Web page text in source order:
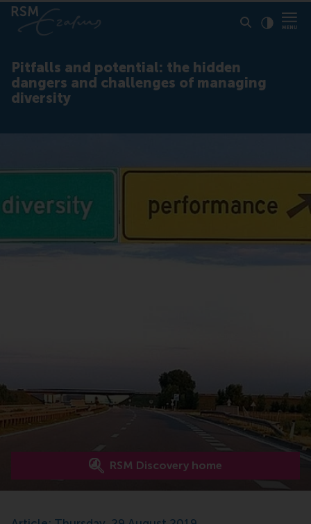
Pitfalls and potential: the hidden
dangers and challenges of managing
diversity
RSM Discovery home